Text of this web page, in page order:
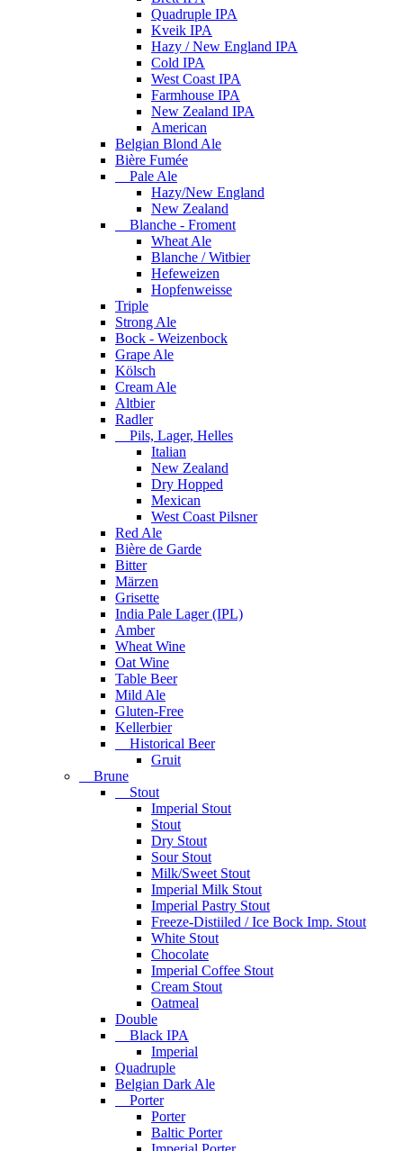
Quadruple IPA
Kveik IPA
Hazy / New England IPA
Cold IPA
West Coast IPA
Farmhouse IPA
New Zealand IPA
American
Belgian Blond Ale
Bière Fumée
Pale Ale
Hazy/New England
New Zealand
Blanche - Froment
Wheat Ale
Blanche / Witbier
Hefeweizen
Hopfenweisse
Triple
Strong Ale
Bock - Weizenbock
Grape Ale
Kölsch
Cream Ale
Altbier
Radler
Pils, Lager, Helles
Italian
New Zealand
Dry Hopped
Mexican
West Coast Pilsner
Red Ale
Bière de Garde
Bitter
Märzen
Grisette
India Pale Lager (IPL)
Amber
Wheat Wine
Oat Wine
Table Beer
Mild Ale
Gluten-Free
Kellerbier
Historical Beer
Gruit
Brune
Stout
Imperial Stout
Stout
Dry Stout
Sour Stout
Milk/Sweet Stout
Imperial Milk Stout
Imperial Pastry Stout
Freeze-Distiiled / Ice Bock Imp. Stout
White Stout
Chocolate
Imperial Coffee Stout
Cream Stout
Oatmeal
Double
Black IPA
Imperial
Quadruple
Belgian Dark Ale
Porter
Porter
Baltic Porter